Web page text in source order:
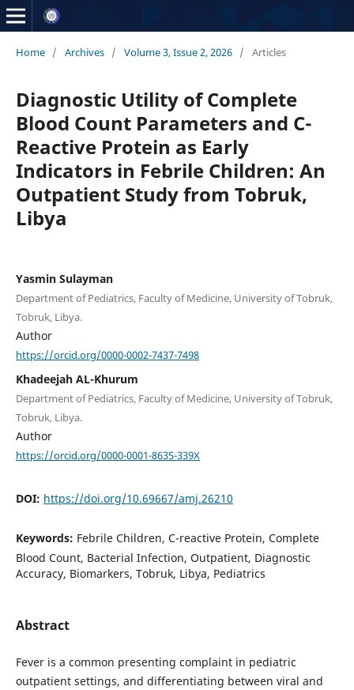
Home / Archives / Volume 3, Issue 2, 2026 / Articles
Diagnostic Utility of Complete
Blood Count Parameters and C-
Reactive Protein as Early
Indicators in Febrile Children: An
Outpatient Study from Tobruk,
Libya
Yasmin Sulayman
Department of Pediatrics, Faculty of Medicine, University of Tobruk,
Tobruk, Libya.
Author
https://orcid.org/0000-0002-7437-7498
Khadeejah AL-Khurum
Department of Pediatrics, Faculty of Medicine, University of Tobruk,
Tobruk, Libya.
Author
https://orcid.org/0000-0001-8635-339X
DOI: https://doi.org/10.69667/amj.26210
Keywords: Febrile Children, C-reactive Protein, Complete
Blood Count, Bacterial Infection, Outpatient, Diagnostic
Accuracy, Biomarkers, Tobruk, Libya, Pediatrics
Abstract
Fever is a common presenting complaint in pediatric
outpatient settings, and differentiating between viral and